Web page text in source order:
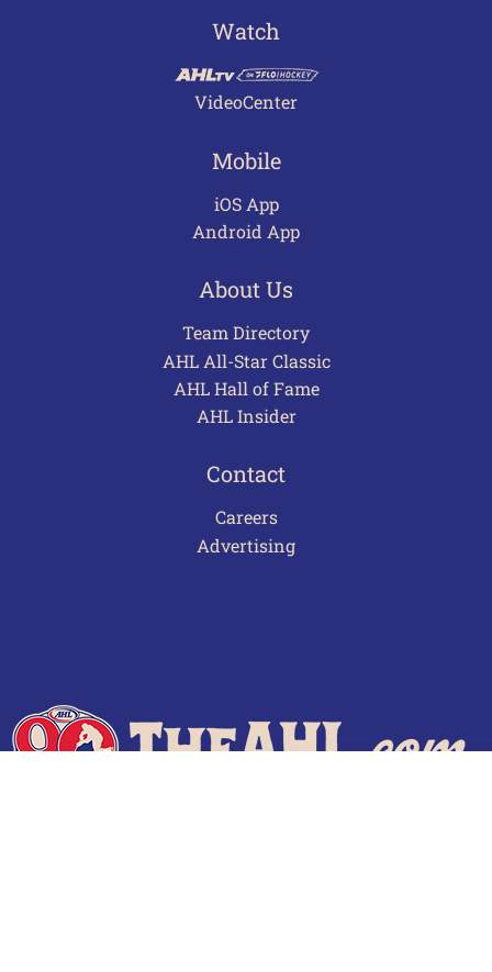
Watch
VideoCenter
Mobile
iOS App
Android App
About Us
Team Directory
AHL All-Star Classic
AHL Hall of Fame
AHL Insider
Contact
Careers
Advertising